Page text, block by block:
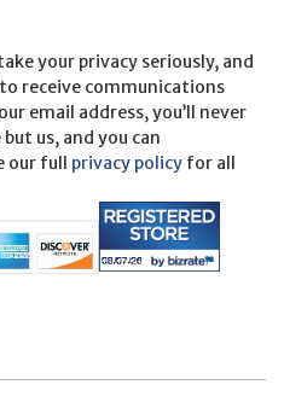
take your privacy seriously, and
receive communications
email address, you’ll never
us, and you can
our full privacy policy for all